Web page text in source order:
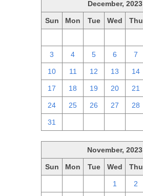
December, 2023
Sun Mon Tue Wed Thu
3 4 5 6 7
10 11 12 13 14
17 18 19 20 21
24 25 26 27 28
31
November, 2023
Sun Mon Tue Wed Thu
1 2